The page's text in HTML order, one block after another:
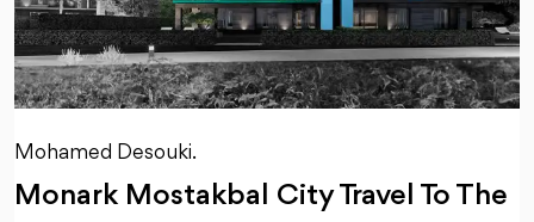
Mohamed Desouki.
Monark Mostakbal City Travel To The